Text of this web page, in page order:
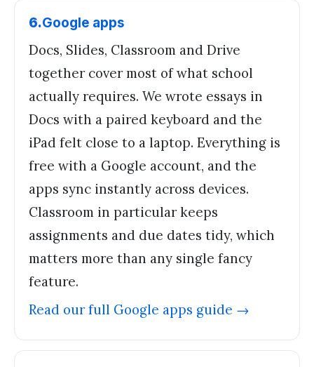
6.Google apps
Docs, Slides, Classroom and Drive
together cover most of what school
actually requires. We wrote essays in
Docs with a paired keyboard and the
iPad felt close to a laptop. Everything is
free with a Google account, and the
apps sync instantly across devices.
Classroom in particular keeps
assignments and due dates tidy, which
matters more than any single fancy
feature.
Read our full Google apps guide →